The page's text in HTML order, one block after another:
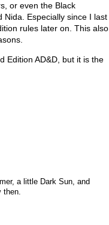
or even the Black
Nida. Especially since I last
rules later on. This also
Edition AD&D, but it is the
a little Dark Sun, and
then.